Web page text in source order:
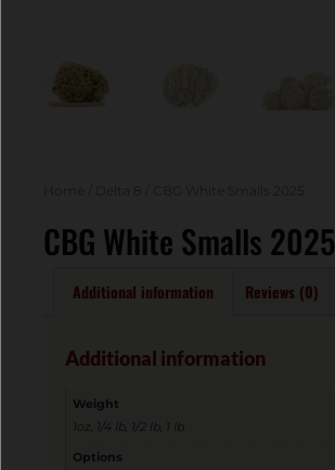
CBG White Smalls 2025
Additional information Reviews (0)
Additional information
Weight
1oz, 1/4 lb, 1/2 lb, 1 lb
Options